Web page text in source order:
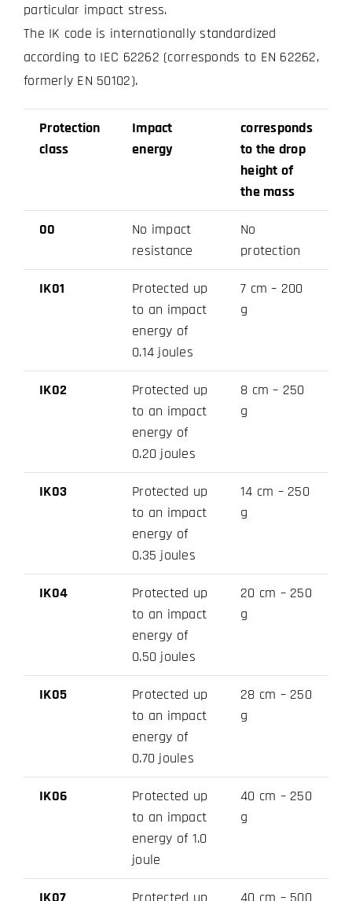
particular impact stress.
The IK code is internationally standardized
according to IEC 62262 (corresponds to EN 62262,
formerly EN 50102).
Protection
class
Impact
energy
corresponds
to the drop
height of
the mass
00
No impact
resistance
No
protection
IK01
Protected up
to an impact
energy of
0.14 joules
7 cm – 200
g
IK02
Protected up
to an impact
energy of
0.20 joules
8 cm – 250
g
IK03
Protected up
to an impact
energy of
0.35 joules
14 cm – 250
g
IK04
Protected up
to an impact
energy of
0.50 joules
20 cm – 250
g
IK05
Protected up
to an impact
energy of
0.70 joules
28 cm – 250
g
IK06
Protected up
to an impact
energy of 1.0
joule
40 cm – 250
g